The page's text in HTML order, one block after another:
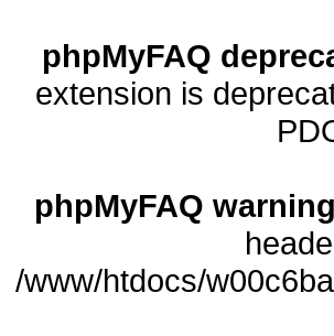
phpMyFAQ
extension is
phpMyFAQ warning
/www/htdocs/